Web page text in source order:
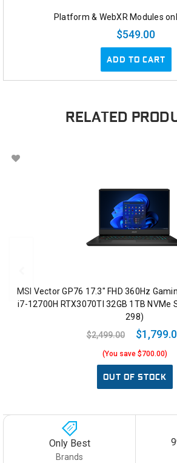
Platform & WebXR Modules
$549.00
ADD TO CART
RELATED
MSI Vector GP76 17.3" FHD 360Hz
i7-12700H RTX3070TI 32GB 1TB NVMe
298)
$2,499.00
(You save $700.00)
OUT OF STOCK
Only Best
Brands